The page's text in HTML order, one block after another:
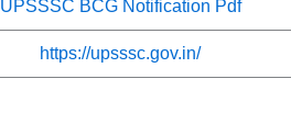
UPSSSC BCG Notification Pdf
https://upsssc.gov.in/